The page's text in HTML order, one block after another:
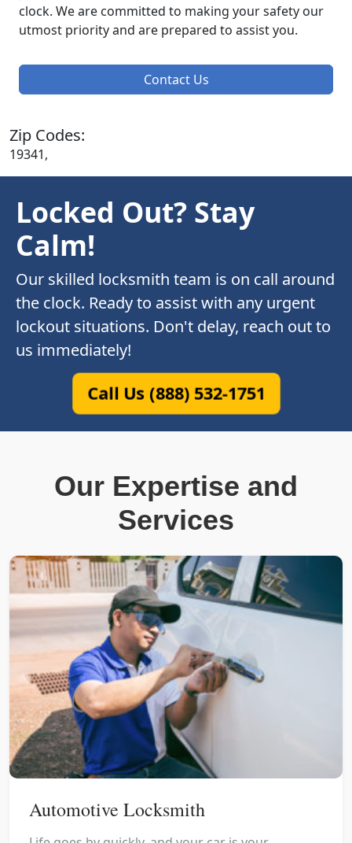
clock. We are committed to making your safety our
utmost priority and are prepared to assist you.
Contact Us
Zip Codes:
19341,
Locked Out? Stay
Calm!
Our skilled locksmith team is on call around
the clock. Ready to assist with any urgent
lockout situations. Don't delay, reach out to
us immediately!
Call Us (888) 532-1751
Our Expertise and
Services
Automotive Locksmith